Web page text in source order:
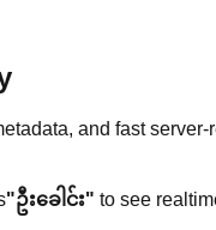
and fast
"ဦးခေါင်း" to see